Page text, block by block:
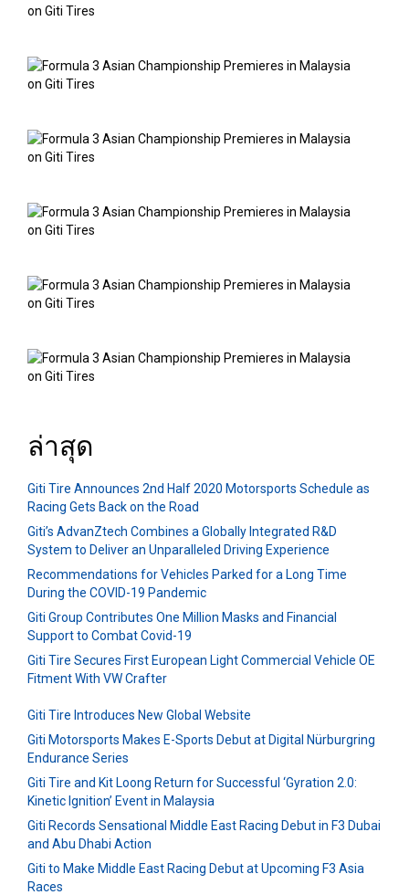
ล่าสุด
Giti Tire Announces 2nd Half 2020 Motorsports Schedule as
Racing Gets Back on the Road
Giti’s AdvanZtech Combines a Globally Integrated R&D
System to Deliver an Unparalleled Driving Experience
Recommendations for Vehicles Parked for a Long Time
During the COVID-19 Pandemic
Giti Group Contributes One Million Masks and Financial
Support to Combat Covid-19
Giti Tire Secures First European Light Commercial Vehicle OE
Fitment With VW Crafter
Giti Tire Introduces New Global Website
Giti Motorsports Makes E-Sports Debut at Digital Nürburgring
Endurance Series
Giti Tire and Kit Loong Return for Successful ‘Gyration 2.0:
Kinetic Ignition’ Event in Malaysia
Giti Records Sensational Middle East Racing Debut in F3 Dubai
and Abu Dhabi Action
Giti to Make Middle East Racing Debut at Upcoming F3 Asia
Races